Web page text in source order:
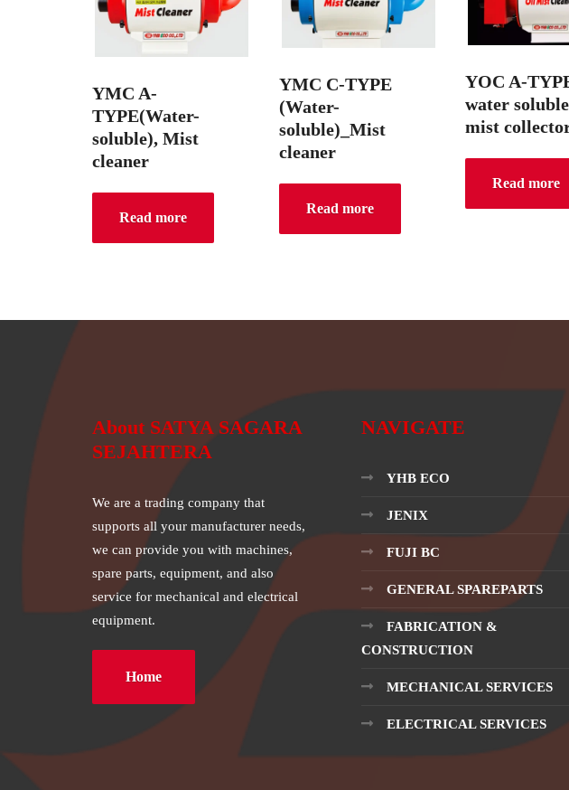
YMC A-
TYPE(Water-
soluble), Mist
cleaner
Read more
YMC C-TYPE
(Water-
soluble)_Mist
cleaner
Read more
YOC A-
water
mist
Read more
About SATYA SAGARA
SEJAHTERA
We are a trading company that
supports all your manufacturer needs,
we can provide you with machines,
spare parts, equipment, and also
service for mechanical and electrical
equipment.
Home
NAVIGATE
YHB ECO
JENIX
FUJI BC
GENERAL SPAREPARTS
FABRICATION &
CONSTRUCTION
MECHANICAL SERVICES
ELECTRICAL SERVICES